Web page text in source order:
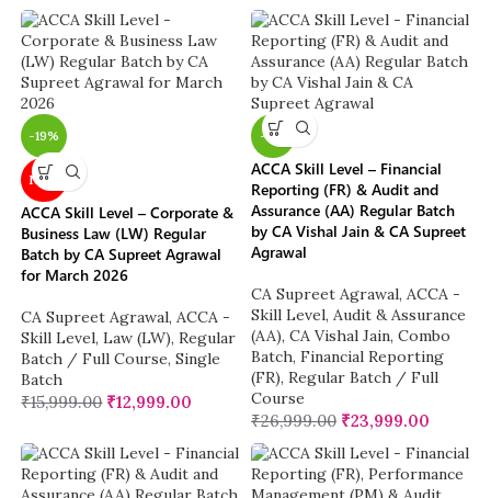
-19%
NEW
ACCA Skill Level – Corporate &
Business Law (LW) Regular
Batch by CA Supreet Agrawal
for March 2026
CA Supreet Agrawal, ACCA -
Skill Level, Law (LW), Regular
Batch / Full Course, Single
Batch
₹15,999.00 ₹12,999.00
-11%
ACCA Skill Level – Financial
Reporting (FR) & Audit and
Assurance (AA) Regular Batch
by CA Vishal Jain & CA Supreet
Agrawal
CA Supreet Agrawal, ACCA -
Skill Level, Audit & Assurance
(AA), CA Vishal Jain, Combo
Batch, Financial Reporting
(FR), Regular Batch / Full
Course
₹26,999.00 ₹23,999.00